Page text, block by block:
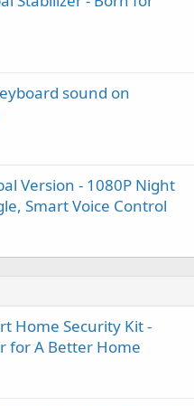
sound on
Version - 1080P Night
Smart Voice Control
Home Security Kit -
for A Better Home